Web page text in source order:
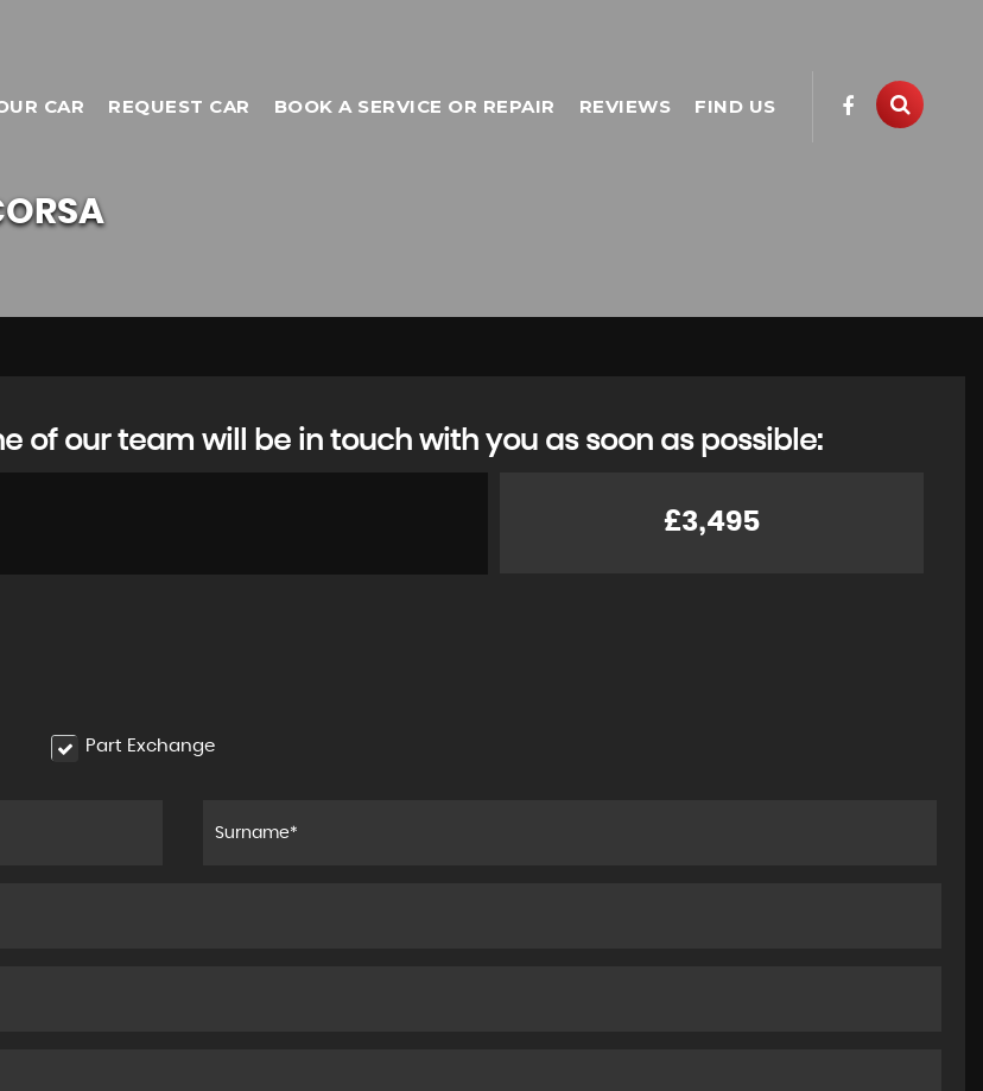
CAR REQUEST CAR BOOK A SERVICE OR REPAIR REVIEWS FIND US
of our team will be in touch with you as soon as possible:
£3,495
Part Exchange